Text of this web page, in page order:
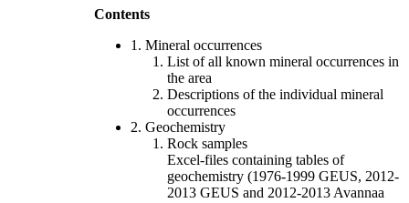
Contents
1. Mineral occurrences
List of all known mineral occurrences in
the area
Descriptions of the individual mineral
occurrences
2. Geochemistry
Rock samples
Excel-files containing tables of
geochemistry (1976-1999 GEUS, 2012-
2013 GEUS and 2012-2013 Avannaa